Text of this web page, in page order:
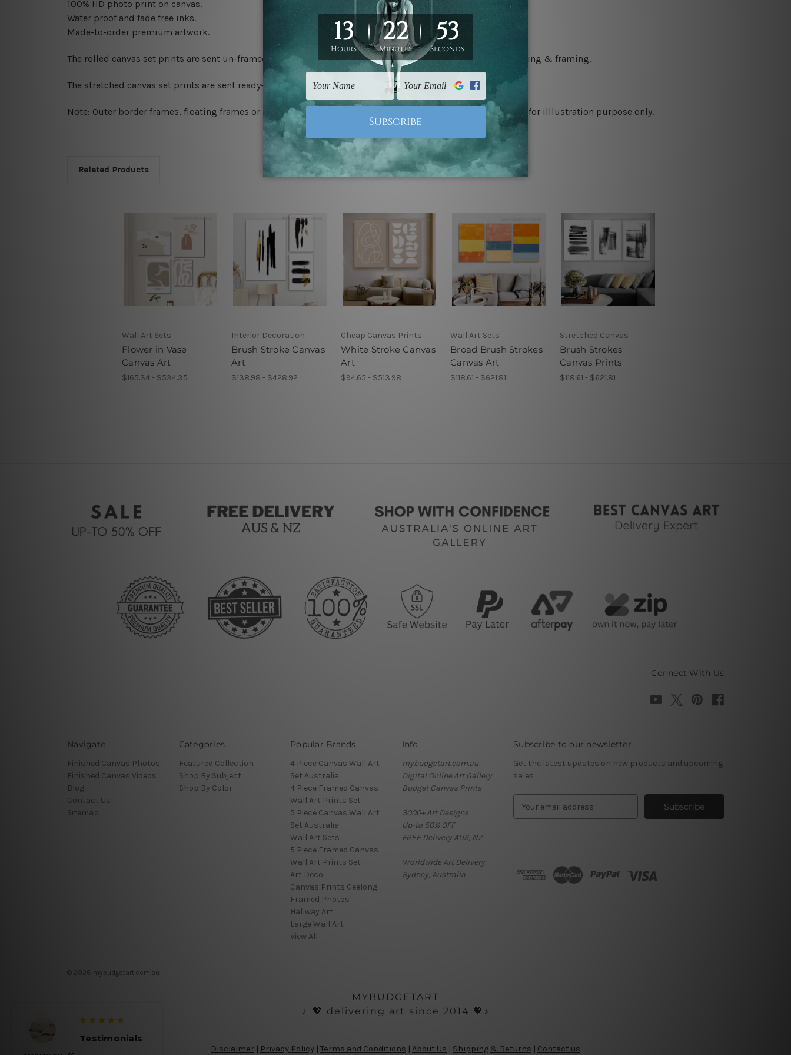
100% HD photo print on canvas.
Water proof and fade free inks.
Made-to-order premium artwork.
The rolled canvas set prints are sent un-framed & un-stretched. We leave extra canvas edges for easy stretching & framing.
The stretched canvas set prints are sent ready-to-hang gallery wrapped over solid wooden stretcher frames.
Note: Outer border frames, floating frames or mattes are not included in the order, they are used and shown for illlustration purpose only.
Related Products
Wall Art Sets
Flower in Vase
Canvas Art
$165.34 - $534.35
Interior Decoration
Brush Stroke Canvas
Art
$138.98 - $428.92
Cheap Canvas Prints
White Stroke Canvas
Art
$94.65 - $513.98
Wall Art Sets
Broad Brush Strokes
Canvas Art
$118.61 - $621.81
Stretched Canvas
Brush Strokes
Canvas Prints
$118.61 - $621.81
Connect With Us
Navigate
Finished Canvas Photos
Finished Canvas Videos
Blog
Contact Us
Sitemap
Categories
Featured Collection
Shop By Subject
Shop By Color
Popular Brands
4 Piece Canvas Wall Art
Set Australia
4 Piece Framed Canvas
Wall Art Prints Set
5 Piece Canvas Wall Art
Set Australia
Wall Art Sets
5 Piece Framed Canvas
Wall Art Prints Set
Art Deco
Canvas Prints Geelong
Framed Photos
Hallway Art
Large Wall Art
View All
Info
mybudgetart.com.au
Digital Online Art Gallery
Budget Canvas Prints
3000+ Art Designs
Up-to 50% OFF
FREE Delivery AUS, NZ
Worldwide Art Delivery
Sydney, Australia
Subscribe to our newsletter
Get the latest updates on new products and upcoming
sales
d
© 2026 mybudgetart.com.au
MYBUDGETART
♩💖 delivering art since 2014 💖♪
Disclaimer | Privacy Policy | Terms and Conditions | About Us | Shipping & Returns | Contact us
Testimonials